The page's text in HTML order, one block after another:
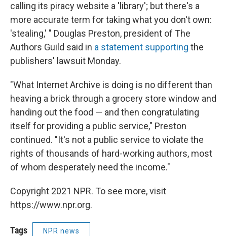
calling its piracy website a 'library'; but there's a
more accurate term for taking what you don't own:
'stealing,' " Douglas Preston, president of The
Authors Guild said in a statement supporting the
publishers' lawsuit Monday.
"What Internet Archive is doing is no different than
heaving a brick through a grocery store window and
handing out the food — and then congratulating
itself for providing a public service," Preston
continued. "It's not a public service to violate the
rights of thousands of hard-working authors, most
of whom desperately need the income."
Copyright 2021 NPR. To see more, visit
https://www.npr.org.
Tags NPR news